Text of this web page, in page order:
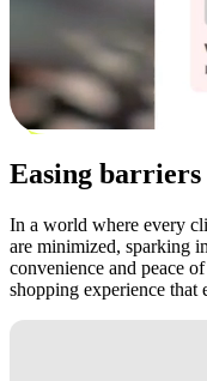
Easing
In a world where every
are minimized, sparking
convenience and peace
shopping experience that